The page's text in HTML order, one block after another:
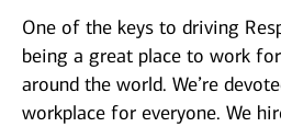
One of the keys to driving
being a great place to work
around the world. We’re
workplace for everyone. We